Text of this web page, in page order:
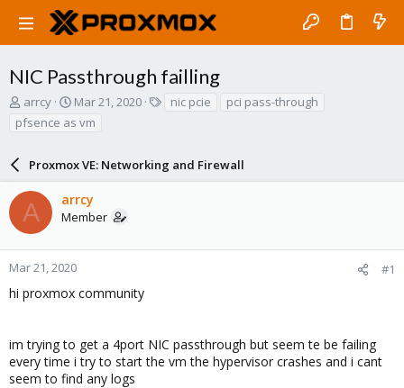
NIC Passthrough failling
T
h
r
d
s
t
a
r
t
r
arrcy
S
a
t
d
a
t
Mar 21, 2020 nic pcie
pci pass-through
pfsence as vm
Proxmox VE: Networking and Firewall
A arrcy
Member
Mar 21, 2020 #1
hi proxmox community
im trying to get a 4port NIC passthrough but seem te be failing
every time i try to start the vm the hypervisor crashes and i cant
seem to find any logs